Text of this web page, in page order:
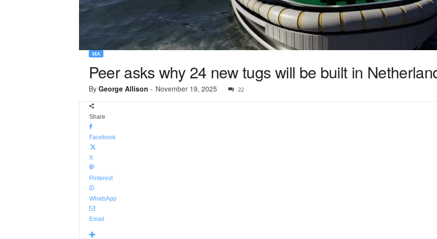
SEA
Peer asks why 24 new tugs will be built in
By George Allison - November 19, 2025 22
Share
Facebook
X
Pinterest
WhatsApp
Email